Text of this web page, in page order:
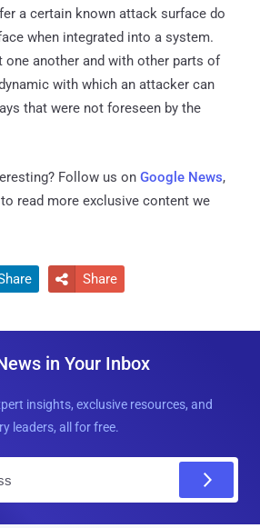
a certain known attack surface do
when integrated into a system.
one another and with other parts of
with which an attacker can
that were not foreseen by the
Follow us on Google News,
to read more exclusive content we
 Share
in Your Inbox
insights, exclusive resources, and
leaders, all for free.